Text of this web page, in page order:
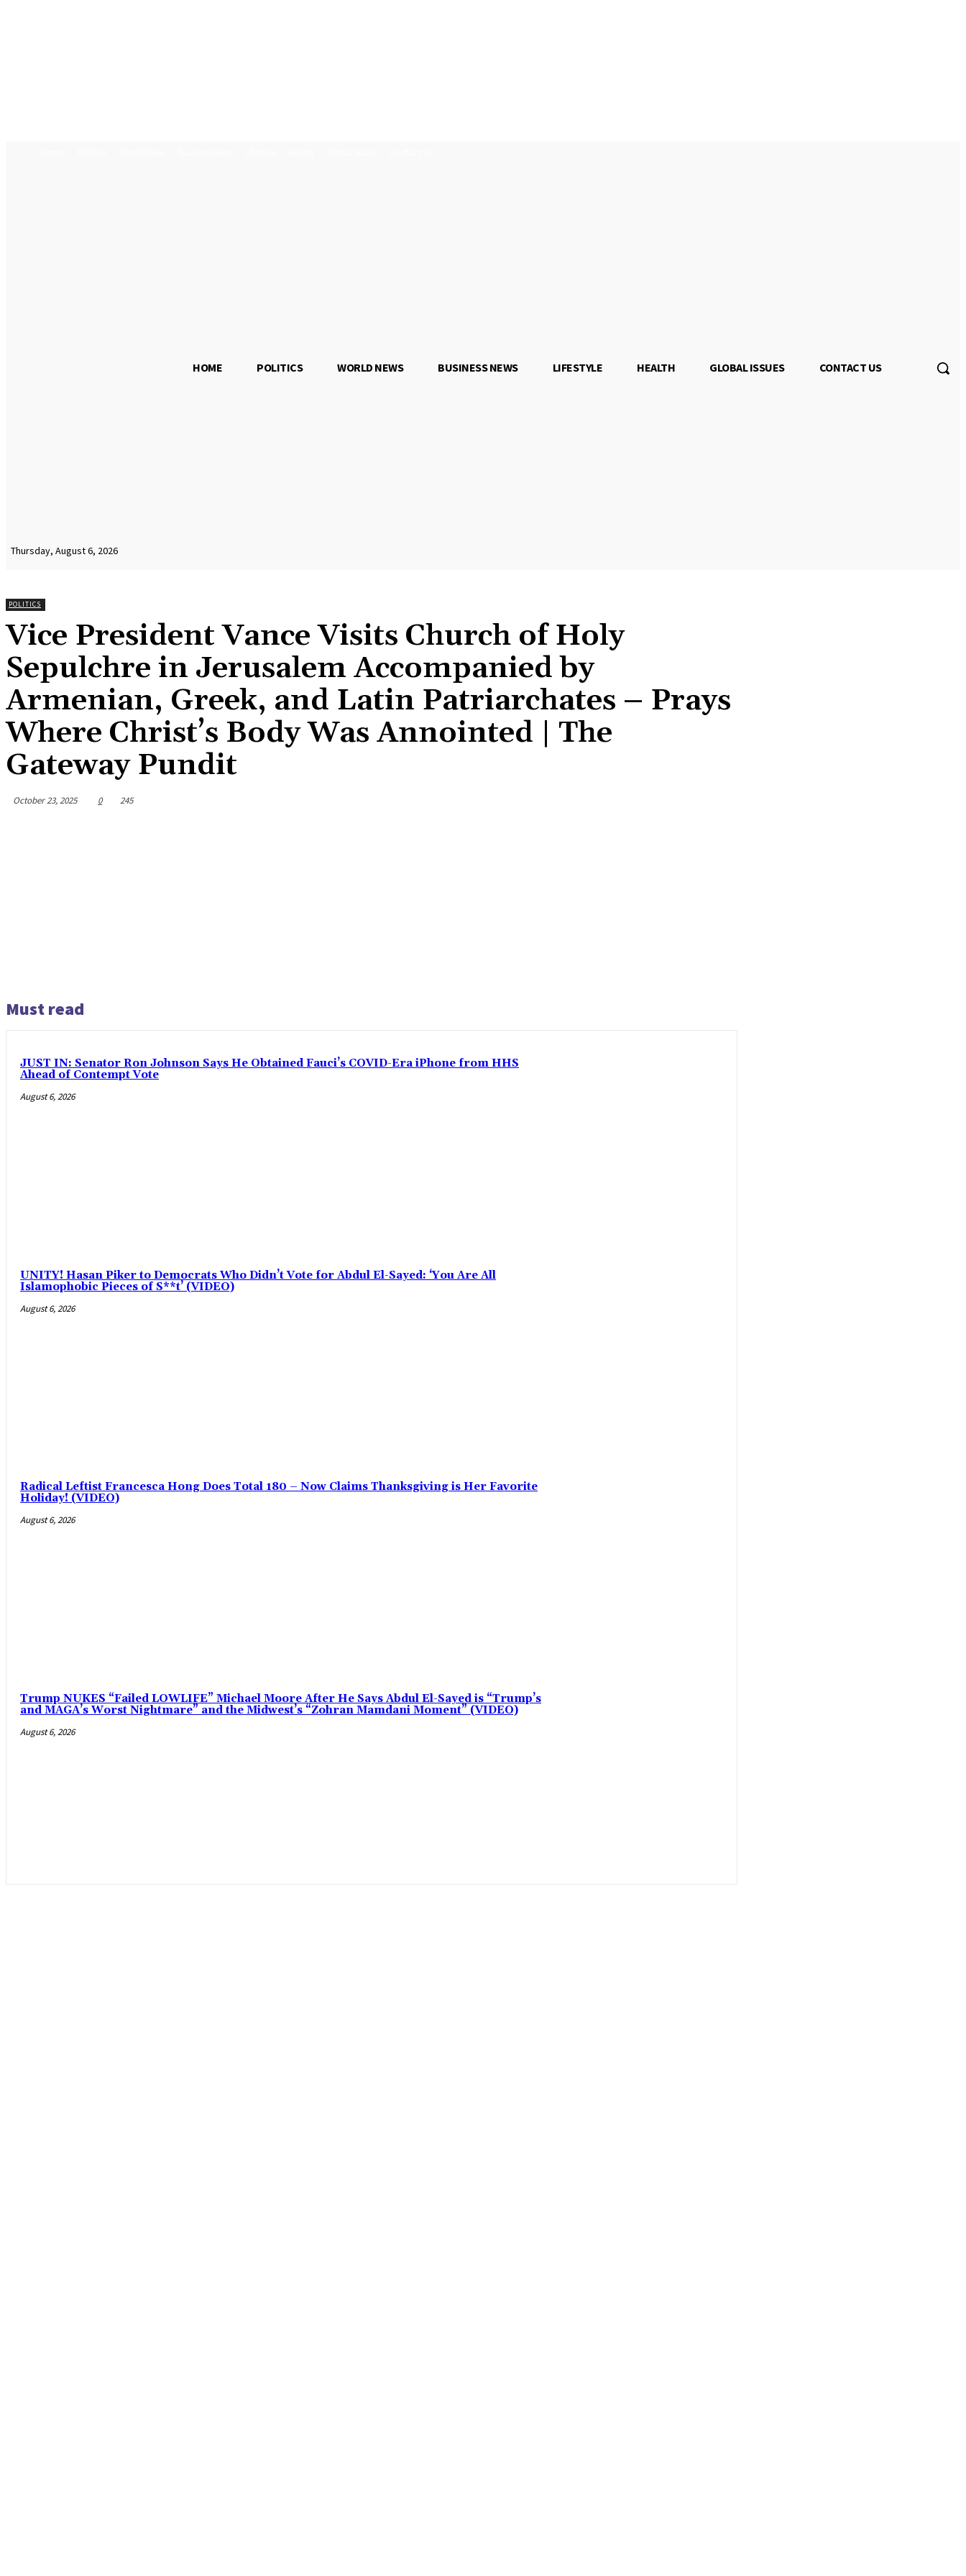
Thursday, August 6, 2026
HOME POLITICS WORLD NEWS BUSINESS NEWS LIFESTYLE HEALTH GLOBAL ISSUES CONTACT US
POLITICS
Vice President Vance Visits Church of Holy
Sepulchre in Jerusalem Accompanied by
Armenian, Greek, and Latin Patriarchates – Prays
Where Christ’s Body Was Annointed | The
Gateway Pundit
October 23, 2025 0 245
Must read
JUST IN: Senator Ron Johnson Says He Obtained Fauci’s COVID-Era iPhone from HHS
Ahead of Contempt Vote
August 6, 2026
UNITY! Hasan Piker to Democrats Who Didn’t Vote for Abdul El-Sayed: ‘You Are All
Islamophobic Pieces of S**t’ (VIDEO)
August 6, 2026
Radical Leftist Francesca Hong Does Total 180 – Now Claims Thanksgiving is Her Favorite
Holiday! (VIDEO)
August 6, 2026
Trump NUKES “Failed LOWLIFE” Michael Moore After He Says Abdul El-Sayed is “Trump’s
and MAGA’s Worst Nightmare” and the Midwest’s “Zohran Mamdani Moment” (VIDEO)
August 6, 2026